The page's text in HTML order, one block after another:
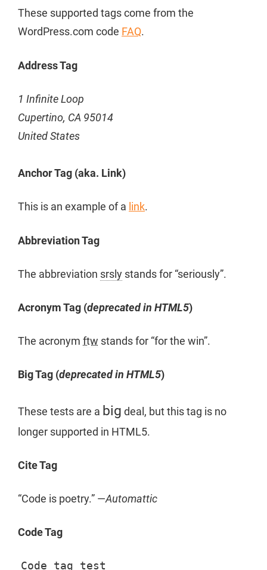
These supported tags come from the
WordPress.com code FAQ.
Address Tag
1 Infinite Loop
Cupertino, CA 95014
United States
Anchor Tag (aka. Link)
This is an example of a link.
Abbreviation Tag
The abbreviation srsly stands for “seriously”.
Acronym Tag (deprecated in HTML5)
The acronym ftw stands for “for the win”.
Big Tag (deprecated in HTML5)
These tests are a big deal, but this tag is no
longer supported in HTML5.
Cite Tag
“Code is poetry.” —Automattic
Code Tag
Code tag test